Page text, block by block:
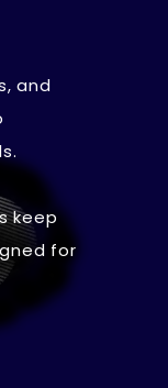
and
keep
for